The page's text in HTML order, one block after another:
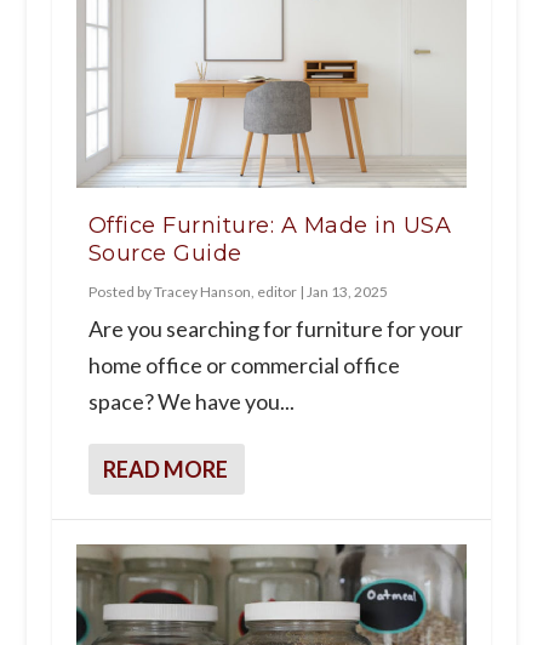
Office Furniture: A Made in USA
Source Guide
Posted byTracey Hanson, editor| Jan 13, 2025
Are you searching for furniture for your
home office or commercial office
space? We have you...
READ MORE